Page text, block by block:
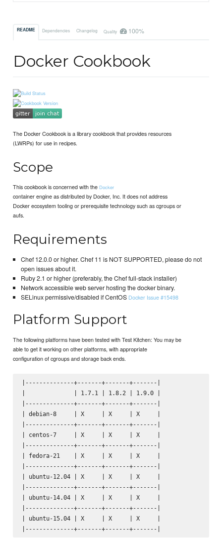
README Dependencies Changelog Quality 100%
Docker Cookbook
The Docker Cookbook is a library cookbook that provides resources
(LWRPs) for use in recipes.
Scope
This cookbook is concerned with the Docker
container engine as distributed by Docker, Inc. It does not address
Docker ecosystem tooling or prerequisite technology such as cgroups or
aufs.
Requirements
Chef 12.0.0 or higher. Chef 11 is NOT SUPPORTED, please do not
open issues about it.
Ruby 2.1 or higher (preferably, the Chef full-stack installer)
Network accessible web server hosting the docker binary.
SELinux permissive/disabled if CentOS Docker Issue #15498
Platform Support
The following platforms have been tested with Test Kitchen: You may be
able to get it working on other platforms, with appropriate
configuration of cgroups and storage back ends.
|--------------+-------+-------+-------|
|              | 1.7.1 | 1.8.2 | 1.9.0 |
|--------------+-------+-------+-------|
| debian-8     | X     | X     | X     |
|--------------+-------+-------+-------|
| centos-7     | X     | X     | X     |
|--------------+-------+-------+-------|
| fedora-21    | X     | X     | X     |
|--------------+-------+-------+-------|
| ubuntu-12.04 | X     | X     | X     |
|--------------+-------+-------+-------|
| ubuntu-14.04 | X     | X     | X     |
|--------------+-------+-------+-------|
| ubuntu-15.04 | X     | X     | X     |